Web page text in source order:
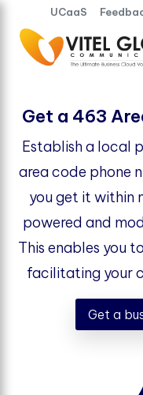
UCaaS
Get a 463
Establish a local
area code phone
you get it within
powered and
This enables you
facilitating your
Get a